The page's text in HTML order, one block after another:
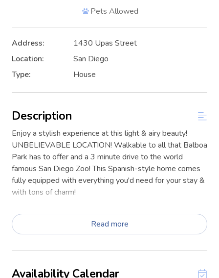
Pets Allowed
Address:
1430 Upas Street
Location:
San Diego
Type:
House
Description
Enjoy a stylish experience at this light & airy beauty!
UNBELIEVABLE LOCATION! Walkable to all that Balboa
Park has to offer and a 3 minute drive to the world
famous San Diego Zoo! This Spanish-style home comes
fully equipped with everything you'd need for your stay &
with tons of charm!
One bedroom (queen bed) and one full bathroom with
shower + tub combo. The detached garage and long
driveway provide plenty of parking. There is a BBQ grill
duplex; you may encounter the guest in the neighboring
Read more
Availability Calendar